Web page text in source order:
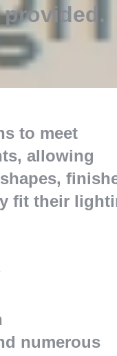
.
to meet
,allowing
shapes,
fit their
numerous